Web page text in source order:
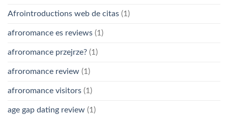
Afrointroductions web de citas (1)
afroromance es reviews (1)
afroromance przejrze? (1)
afroromance review (1)
afroromance visitors (1)
age gap dating review (1)